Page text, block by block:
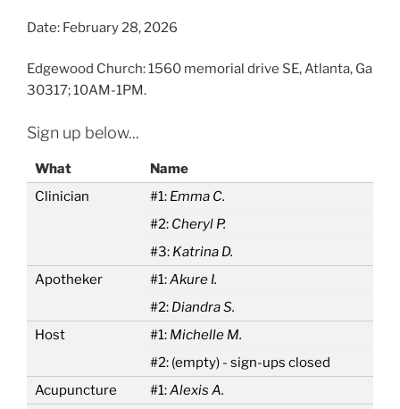
Date: February 28, 2026
Edgewood Church: 1560 memorial drive SE, Atlanta, Ga
30317; 10AM-1PM.
Sign up below...
What
Name
Clinician
#1: Emma C.
#2: Cheryl P.
#3: Katrina D.
Apotheker
#1:Akure I.
#2: Diandra S.
Host
#1: Michelle M.
#2: (empty) - sign-ups closed
Acupuncture
#1:Alexis A.